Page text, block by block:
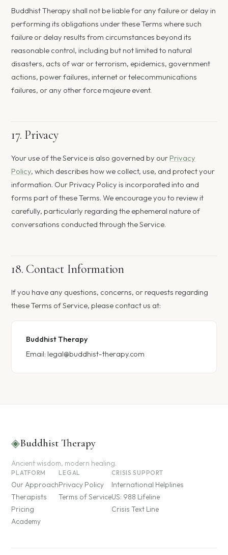
Buddhist Therapy shall not be liable for any failure or delay in
performing its obligations under these Terms where such
failure or delay results from circumstances beyond its
reasonable control, including but not limited to natural
disasters, acts of war or terrorism, epidemics, government
actions, power failures, internet or telecommunications
failures, or any other force majeure event.
17. Privacy
Your use of the Service is also governed by our Privacy
Policy, which describes how we collect, use, and protect your
information. Our Privacy Policy is incorporated into and
forms part of these Terms. We encourage you to review it
carefully, particularly regarding the ephemeral nature of
conversations conducted through the Service.
18. Contact Information
If you have any questions, concerns, or requests regarding
these Terms of Service, please contact us at:
Buddhist Therapy
Email: legal@buddhist-therapy.com
◈Buddhist Therapy
Ancient wisdom, modern healing.
PLATFORM
Our Approach
Therapists
Pricing
Academy
LEGAL
Privacy Policy
Terms of Service
CRISIS SUPPORT
International Helplines
US: 988 Lifeline
Crisis Text Line